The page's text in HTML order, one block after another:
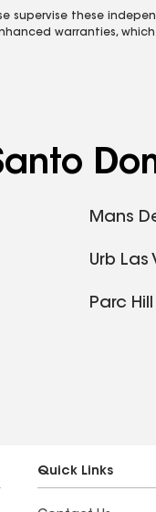
these
warranties,
Mans
Urb
Parc
Quick Links